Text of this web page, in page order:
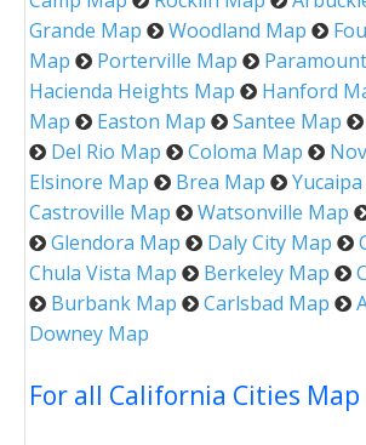
Grande Map
Woodland Map
Map
Porterville Map
Hacienda Heights Map
Hanford
Map
Easton Map Santee Map
Del Rio Map
Coloma Map
Elsinore Map
Brea Map
Castroville Map
Watsonville Map
Glendora Map
Daly City Map
Chula Vista Map
Berkeley Map
Burbank Map
Carlsbad Map
Downey Map
For all California Cities Map